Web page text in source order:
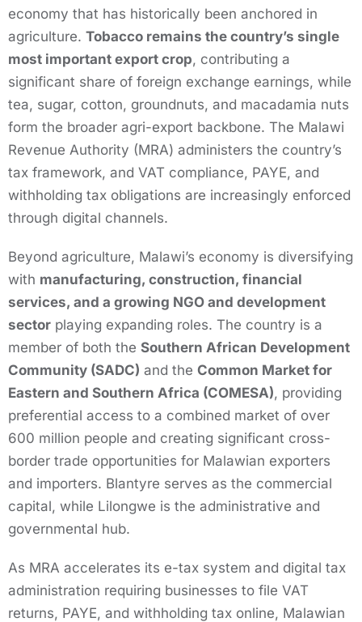
economy that has historically been anchored in
agriculture. Tobacco remains the country’s single
most important export crop, contributing a
significant share of foreign exchange earnings, while
tea, sugar, cotton, groundnuts, and macadamia nuts
form the broader agri-export backbone. The Malawi
Revenue Authority (MRA) administers the country’s
tax framework, and VAT compliance, PAYE, and
withholding tax obligations are increasingly enforced
through digital channels.
Beyond agriculture, Malawi’s economy is diversifying
with manufacturing, construction, financial
services, and a growing NGO and development
sector playing expanding roles. The country is a
member of both the Southern African Development
Community (SADC) and the Common Market for
Eastern and Southern Africa (COMESA), providing
preferential access to a combined market of over
600 million people and creating significant cross-
border trade opportunities for Malawian exporters
and importers. Blantyre serves as the commercial
capital, while Lilongwe is the administrative and
governmental hub.
As MRA accelerates its e-tax system and digital tax
administration requiring businesses to file VAT
returns, PAYE, and withholding tax online, Malawian